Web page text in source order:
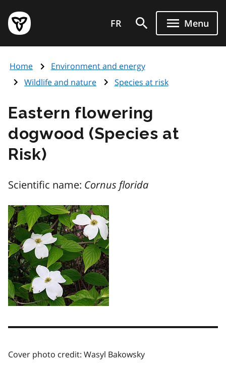
main
content
Government
of
page
FR Menu
Home
Environment and energy
Wildlife and nature
Species at risk
Eastern flowering
dogwood (Species at
Risk)
Scientific name: Cornus florida
Cover photo credit: Wasyl Bakowsky